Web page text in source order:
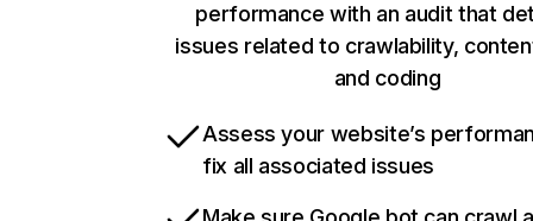
performance with an audit that
issues related to crawlability,
and coding
Assess your website’s
fix all associated issues